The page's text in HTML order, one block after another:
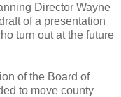
Director Wayne
of a presentation
turn out at the future
of the Board of
to move county